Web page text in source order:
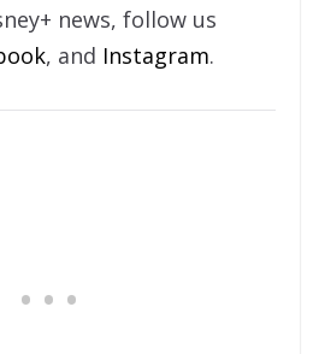
news, follow us
, and Instagram.